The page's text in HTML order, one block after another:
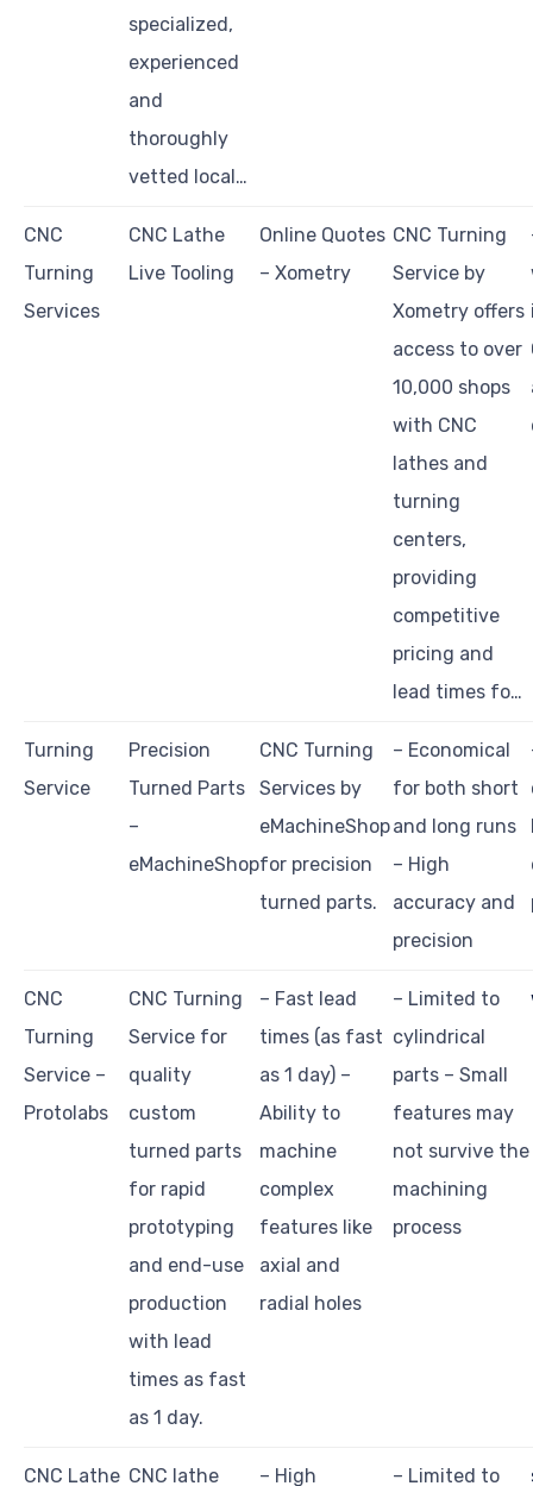
specialized,
experienced
and
thoroughly
vetted local…
CNC
Turning
Services
CNC Lathe
Live Tooling
Online Quotes
– Xometry
CNC Turning
Service by
Xometry offers
access to over
10,000 shops
with CNC
lathes and
turning
centers,
providing
competitive
pricing and
lead times fo…
Turning
Service
Precision
Turned Parts
–
eMachineShop
CNC Turning
Services by
eMachineShop
for precision
turned parts.
– Economical
for both short
and long runs
– High
accuracy and
precision
CNC
Turning
Service –
Protolabs
CNC Turning
Service for
quality
custom
turned parts
for rapid
prototyping
and end-use
production
with lead
times as fast
as 1 day.
– Fast lead
times (as fast
as 1 day) –
Ability to
machine
complex
features like
axial and
radial holes
– Limited to
cylindrical
parts – Small
features may
not survive the
machining
process
CNC Lathe CNC lathe – High – Limited to